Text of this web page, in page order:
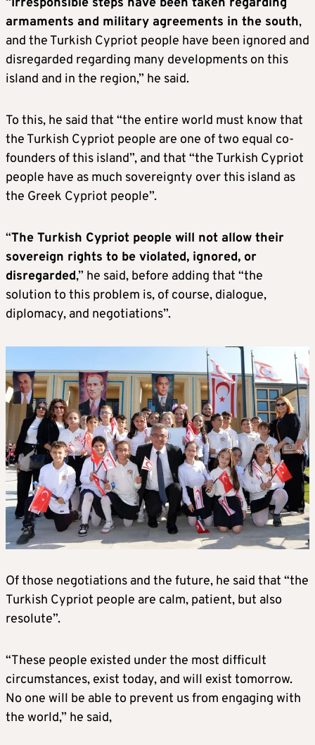
armaments and military agreements in the south,
and the Turkish Cypriot people have been ignored and
disregarded regarding many developments on this
island and in the region,” he said.
To this, he said that “the entire world must know that
the Turkish Cypriot people are one of two equal co-
founders of this island”, and that “the Turkish Cypriot
people have as much sovereignty over this island as
the Greek Cypriot people”.
“The Turkish Cypriot people will not allow their
sovereign rights to be violated, ignored, or
disregarded,” he said, before adding that “the
solution to this problem is, of course, dialogue,
diplomacy, and negotiations”.
Of those negotiations and the future, he said that “the
Turkish Cypriot people are calm, patient, but also
resolute”.
“These people existed under the most difficult
circumstances, exist today, and will exist tomorrow.
No one will be able to prevent us from engaging with
the world,” he said,